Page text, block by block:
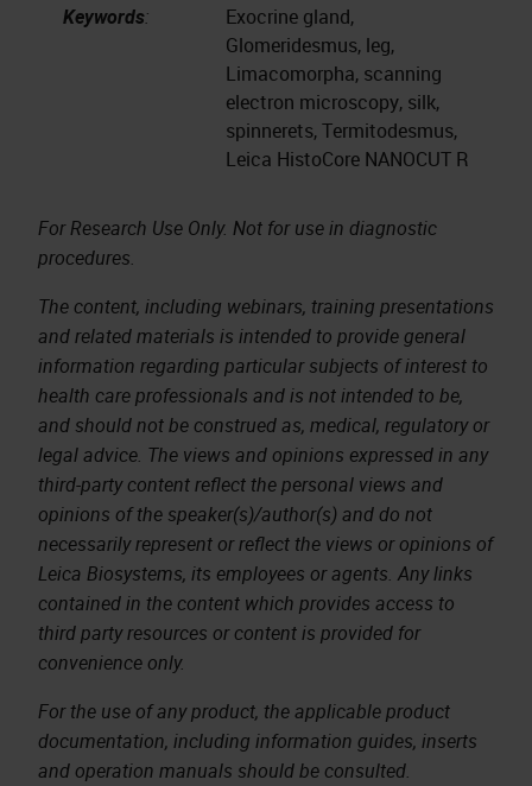
Keywords:
Exocrine gland,
Glomeridesmus, leg,
Limacomorpha, scanning
electron microscopy, silk,
spinnerets, Termitodesmus,
Leica HistoCore NANOCUT R
For Research Use Only. Not for use in diagnostic
procedures.
The content, including webinars, training presentations
and related materials is intended to provide general
information regarding particular subjects of interest to
health care professionals and is not intended to be,
and should not be construed as, medical, regulatory or
legal advice. The views and opinions expressed in any
third-party content reflect the personal views and
opinions of the speaker(s)/author(s) and do not
necessarily represent or reflect the views or opinions of
Leica Biosystems, its employees or agents. Any links
contained in the content which provides access to
third party resources or content is provided for
convenience only.
For the use of any product, the applicable product
documentation, including information guides, inserts
and operation manuals should be consulted.